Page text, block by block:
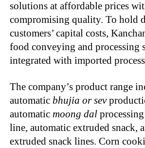
solutions at affordable prices
compromising quality. To hold
customers’ capital costs,
food conveying and processing
integrated with imported
The company’s product range
automatic bhujia or sev
automatic moong dal
line, automatic extruded snack,
extruded snack lines. Corn